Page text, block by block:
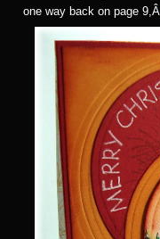
one way back on page 9,Â